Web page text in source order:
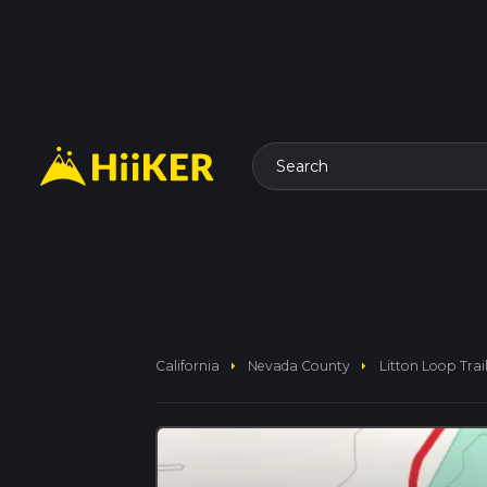
Search
California arrow_right Nevada County arrow_right Litton Loop Trail